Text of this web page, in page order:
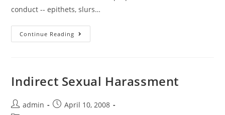
conduct -- epithets, slurs…
Continue Reading
Indirect Sexual Harassment
admin
April 10, 2008